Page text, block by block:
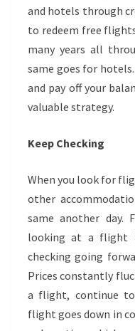
and hotels through
to redeem free
many years all
same goes for
and pay off your
valuable strategy.
Keep Checking
When you look for
other
same another day.
looking at a flight
checking going
Prices constantly
a flight, continue to
flight goes down in